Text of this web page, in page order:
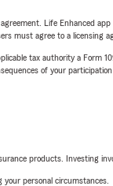
Life Enhanced
must agree to a licensing
tax authority a Form
of your
products. Investing
personal circumstances.